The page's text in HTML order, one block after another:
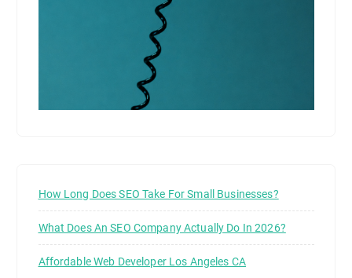
How Long Does SEO Take For Small Businesses?
What Does An SEO Company Actually Do In 2026?
Affordable Web Developer Los Angeles CA